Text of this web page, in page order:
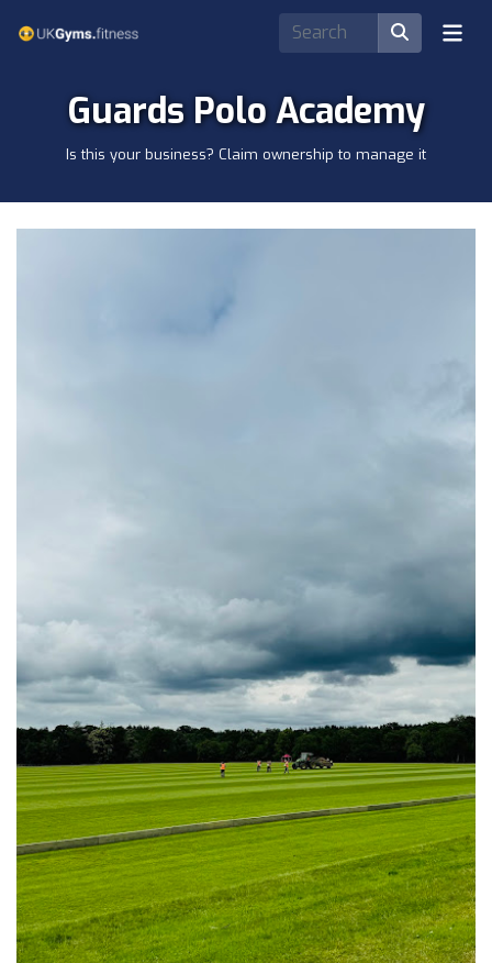
Guards Polo Academy
Is this your business? Claim ownership to manage it